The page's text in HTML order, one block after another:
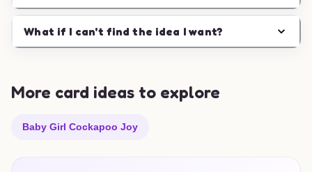
What if I can't find the idea I want?
More card ideas to explore
Baby Girl Cockapoo Joy